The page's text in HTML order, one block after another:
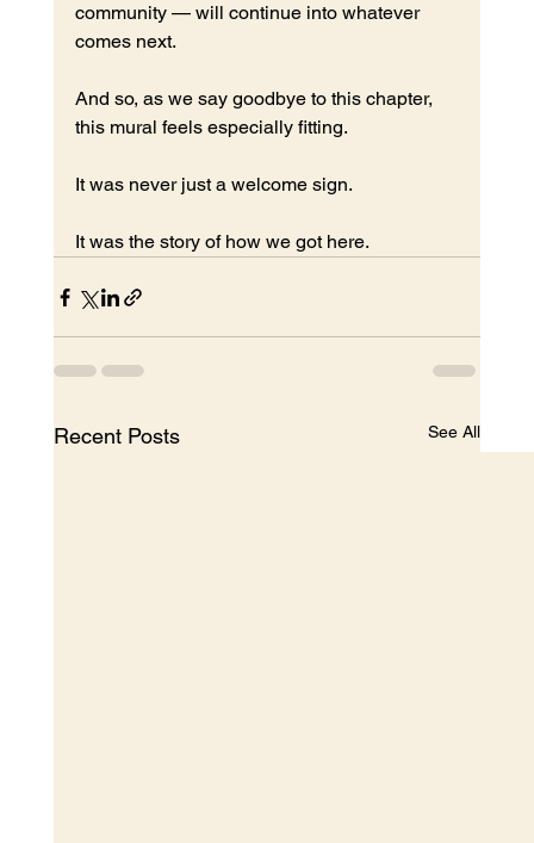
community — will continue into whatever
comes next.
And so, as we say goodbye to this chapter,
this mural feels especially fitting.
It was never just a welcome sign.
It was the story of how we got here.
Recent Posts See All